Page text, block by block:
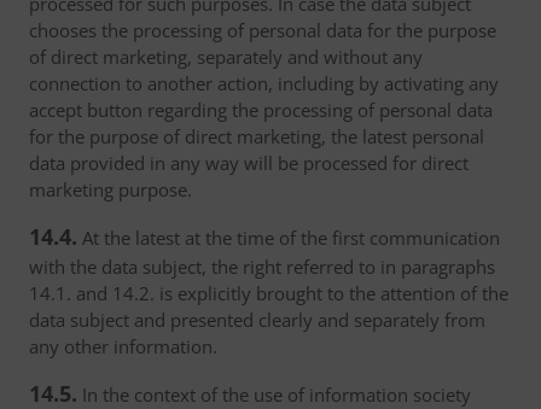
chooses the processing of personal data for the purpose
of direct marketing, separately and without any
connection to another action, including by activating any
accept button regarding the processing of personal data
for the purpose of direct marketing, the latest personal
data provided in any way will be processed for direct
marketing purpose.
14.4. At the latest at the time of the first communication
with the data subject, the right referred to in paragraphs
14.1. and 14.2. is explicitly brought to the attention of the
data subject and presented clearly and separately from
any other information.
14.5. In the context of the use of information society